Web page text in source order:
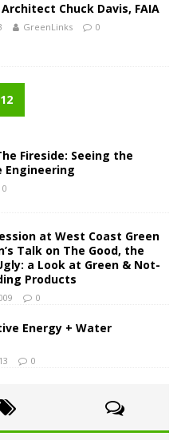
Chuck Davis, FAIA
GreenLinks 0
12
Fireside: Seeing the
Engineering
0
at West Coast Green
Talk on The Good, the
a Look at Green & Not-
Products
0
Energy + Water
0